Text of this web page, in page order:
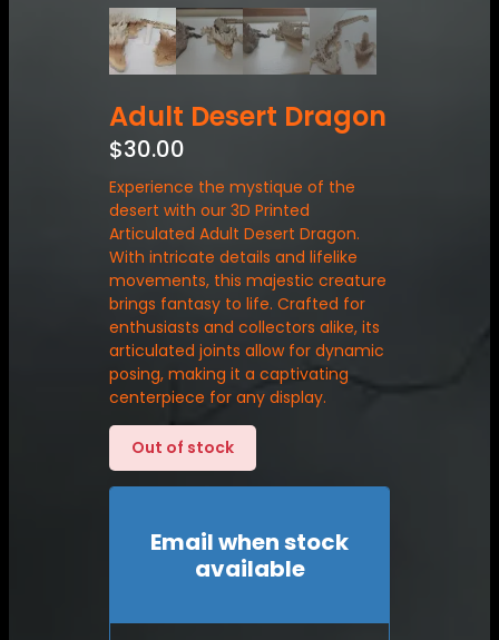
Adult Desert Dragon
$30.00
Experience the mystique of the
desert with our 3D Printed
Articulated Adult Desert Dragon.
With intricate details and lifelike
movements, this majestic creature
brings fantasy to life. Crafted for
enthusiasts and collectors alike, its
articulated joints allow for dynamic
posing, making it a captivating
centerpiece for any display.
Out of stock
Email when stock
available